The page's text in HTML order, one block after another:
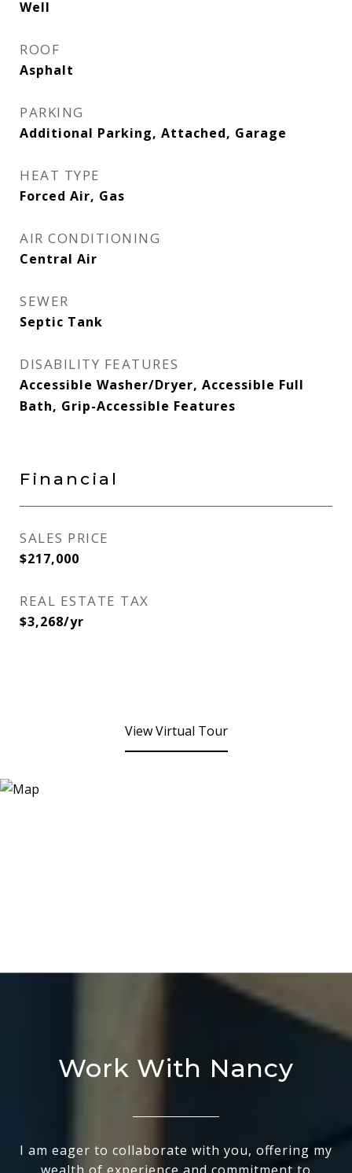
Well
ROOF
Asphalt
PARKING
Additional Parking, Attached, Garage
HEAT TYPE
Forced Air, Gas
AIR CONDITIONING
Central Air
SEWER
Septic Tank
DISABILITY FEATURES
Accessible Washer/Dryer, Accessible Full
Bath, Grip-Accessible Features
Financial
SALES PRICE
$217,000
REAL ESTATE TAX
$3,268/yr
View Virtual Tour
Work With Nancy
I am eager to collaborate with you, offering my